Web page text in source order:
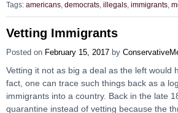
Tags: americans democrats illegals immigrants
Vetting Immigrants
Posted on February 15, 2017 by
Vetting it not as big a deal as the left would
fact, one can trace such things back as a
immigrants into a country. Back in the late
quarantine instead of vetting because the